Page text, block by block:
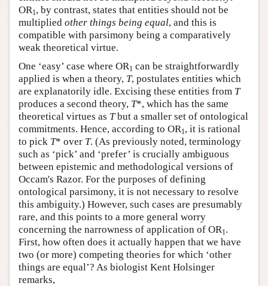
OR1, by contrast, states that entities should not be
multiplied other things being equal, and this is
compatible with parsimony being a comparatively
weak theoretical virtue.
One ‘easy’ case where OR1 can be straightforwardly
applied is when a theory, T, postulates entities which
are explanatorily idle. Excising these entities from T
produces a second theory, T*, which has the same
theoretical virtues as Tbut a smaller set of ontological
commitments. Hence, according to OR1, it is rational
to pick T* over T. (As previously noted, terminology
such as ‘pick’ and ‘prefer’ is crucially ambiguous
between epistemic and methodological versions of
Occam's Razor. For the purposes of defining
ontological parsimony, it is not necessary to resolve
this ambiguity.) However, such cases are presumably
rare, and this points to a more general worry
concerning the narrowness of application of OR1.
First, how often does it actually happen that we have
two (or more) competing theories for which ‘other
things are equal’? As biologist Kent Holsinger
remarks,